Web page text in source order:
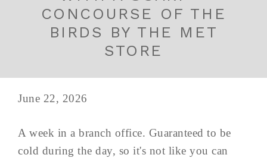
CONCOURSE OF THE
BIRDS BY THE MET
STORE
June 22, 2026
A week in a branch office. Guaranteed to be
cold during the day, so it's not like you can